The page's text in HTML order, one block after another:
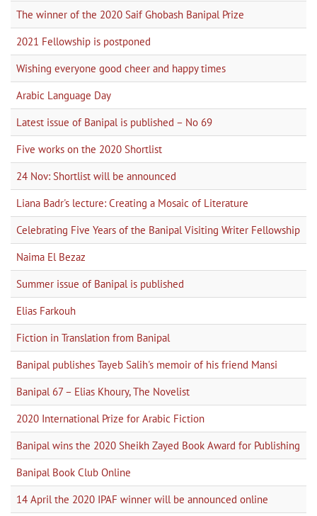
The winner of the 2020 Saif Ghobash Banipal Prize
2021 Fellowship is postponed
Wishing everyone good cheer and happy times
Arabic Language Day
Latest issue of Banipal is published – No 69
Five works on the 2020 Shortlist
24 Nov: Shortlist will be announced
Liana Badr's lecture: Creating a Mosaic of Literature
Celebrating Five Years of the Banipal Visiting Writer Fellowship
Naima El Bezaz
Summer issue of Banipal is published
Elias Farkouh
Fiction in Translation from Banipal
Banipal publishes Tayeb Salih's memoir of his friend Mansi
Banipal 67 – Elias Khoury, The Novelist
2020 International Prize for Arabic Fiction
Banipal wins the 2020 Sheikh Zayed Book Award for Publishing
Banipal Book Club Online
14 April the 2020 IPAF winner will be announced online